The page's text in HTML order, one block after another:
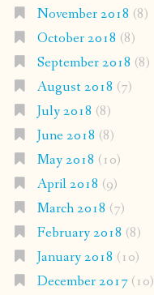
November 2018 (8)
October 2018 (8)
September 2018 (8)
August 2018 (7)
July 2018 (8)
June 2018 (8)
May 2018 (10)
April 2018 (9)
March 2018 (7)
February 2018 (8)
January 2018 (10)
December 2017(10)